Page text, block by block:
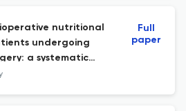
nutritional
undergoing
a systematic
Full
paper